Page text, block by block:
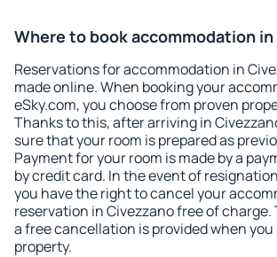
Where to book accommodation in
Reservations for accommodation in
made online. When booking your
eSky.com, you choose from proven
Thanks to this, after arriving in
sure that your room is prepared as
Payment for your room is made by a
by credit card. In the event of
you have the right to cancel your
reservation in Civezzano free of charge.
a free cancellation is provided when
property.